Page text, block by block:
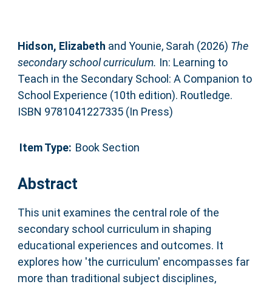
Hidson, Elizabeth and Younie, Sarah (2026) The
secondary school curriculum. In: Learning to
Teach in the Secondary School: A Companion to
School Experience (10th edition). Routledge.
ISBN 9781041227335 (In Press)
Item Type: Book Section
Abstract
This unit examines the central role of the
secondary school curriculum in shaping
educational experiences and outcomes. It
explores how 'the curriculum' encompasses far
more than traditional subject disciplines,